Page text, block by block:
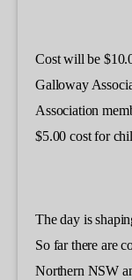
Cost will be
Galloway
Association
$5.00 cost for
The day is
So far there are
Northern NSW